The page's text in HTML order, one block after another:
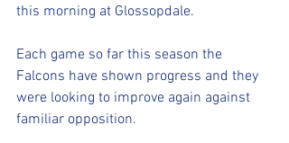
this morning at Glossopdale.
Each game so far this season the
Falcons have shown progress and they
were looking to improve again against
familiar opposition.